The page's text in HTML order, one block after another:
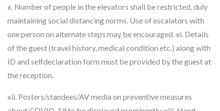
x. Number of people in the elevators shall be restricted, duly
maintaining social distancing norms. Use of escalators with
one person on alternate steps may be encouraged. xi. Details
of the guest (travel history, medical condition etc.) along with
ID and selfdeclaration form must be provided by the guest at
the reception.
xii. Posters/standees/AV media on preventive measures